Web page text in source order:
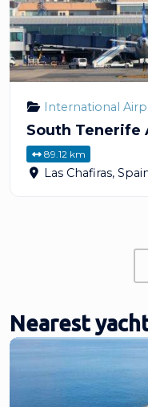
International
South Tenerife
89.12 km
Las Chafiras,
Nearest